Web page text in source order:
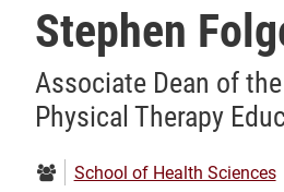
Stephen
Associate Dean of
Physical Therapy
Department:
School of Health Sciences